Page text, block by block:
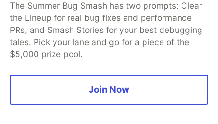
The Summer Bug Smash has two prompts: Clear
the Lineup for real bug fixes and performance
PRs, and Smash Stories for your best debugging
tales. Pick your lane and go for a piece of the
$5,000 prize pool.
Join Now
DEV Education Tracks
DEV Help
Advertise on DEV
Organization Accounts
DEV Showcase About
Contact
Free Postgres Database
DEV Shop
MLH
Code of Conduct
Privacy Policy
Terms of Use
Built on Forem — the
and other inclusive communities.